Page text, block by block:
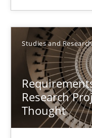
Studies and Research
Research
Thought
16 minutes
Requirements
Lessons learned from
Studies and Research